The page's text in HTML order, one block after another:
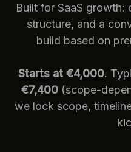
Built for SaaS growth:
structure, and a
build based on
Starts at €4,000.
€7,400(scope-
we lock scope,